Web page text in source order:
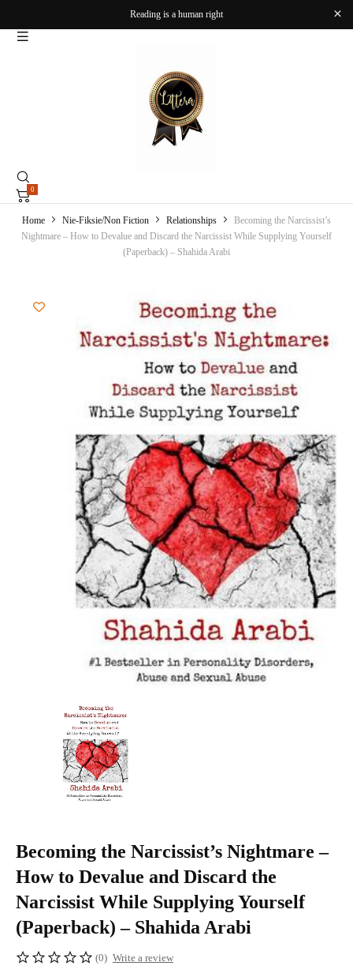
Reading is a human right
0
Home Nie-Fiksie/Non Fiction Relationships
Becoming the Narcissist’s
Nightmare – How to Devalue and Discard the Narcissist While Supplying Yourself
(Paperback) – Shahida Arabi
Becoming the Narcissist’s Nightmare –
How to Devalue and Discard the
Narcissist While Supplying Yourself
(Paperback) – Shahida Arabi
(0) Write a review